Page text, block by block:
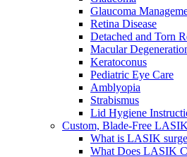
Glaucoma
Retina Disease
Detached and Torn
Macular
Keratoconus
Pediatric Eye Care
Amblyopia
Strabismus
Lid Hygiene
Custom, Blade-Free LASIK
What is LASIK
What Does LASIK